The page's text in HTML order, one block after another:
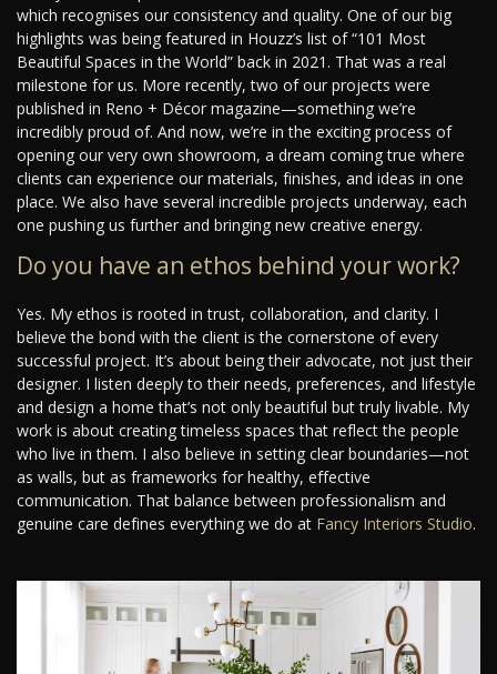
which recognises our consistency and quality. One of our big
highlights was being featured in Houzz’s list of “101 Most
Beautiful Spaces in the World” back in 2021. That was a real
milestone for us. More recently, two of our projects were
published in Reno + Décor magazine—something we’re
incredibly proud of. And now, we’re in the exciting process of
opening our very own showroom, a dream coming true where
clients can experience our materials, finishes, and ideas in one
place. We also have several incredible projects underway, each
one pushing us further and bringing new creative energy.
Do you have an ethos behind your work?
Yes. My ethos is rooted in trust, collaboration, and clarity. I
believe the bond with the client is the cornerstone of every
successful project. It’s about being their advocate, not just their
designer. I listen deeply to their needs, preferences, and lifestyle
and design a home that’s not only beautiful but truly livable. My
work is about creating timeless spaces that reflect the people
who live in them. I also believe in setting clear boundaries—not
as walls, but as frameworks for healthy, effective
communication. That balance between professionalism and
genuine care defines everything we do at Fancy Interiors Studio.